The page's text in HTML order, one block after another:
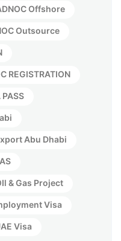
Offshore
Outsource
REGISTRATION
PASS
Abu Dhabi
& Gas Project
Visa
Visa